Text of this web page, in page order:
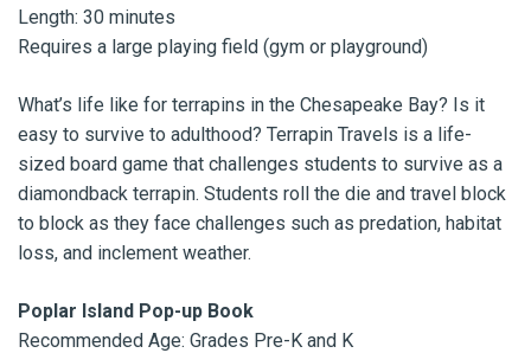
Length: 30 minutes
Requires a large playing field (gym or playground)
What’s life like for terrapins in the Chesapeake Bay? Is it
easy to survive to adulthood? Terrapin Travels is a life-
sized board game that challenges students to survive as a
diamondback terrapin. Students roll the die and travel block
to block as they face challenges such as predation, habitat
loss, and inclement weather.
Poplar Island Pop-up Book
Recommended Age: Grades Pre-K and K